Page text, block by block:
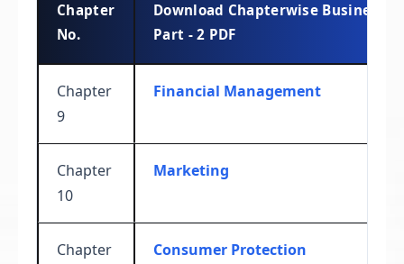
Chapter
No.
Download Chapterwise Business
Part - 2 PDF
Chapter
9
Financial Management
Chapter
10
Marketing
Chapter
Consumer Protection